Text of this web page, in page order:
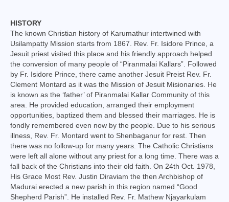
Commissions
Vicariates
Parishes
Madurai North Vicariate
Madurai South Vaicariate
Batlagundu Vicariate
Munjikkal Vicariate
Srivilliputhur Vicariate
HISTORY
The known Christian history of Karumathur intertwined with
Usilampatty Mission starts from 1867. Rev. Fr. Isidore Prince, a
Jesuit priest visited this place and his friendly approach helped
the conversion of many people of “Piranmalai Kallars”. Followed
by Fr. Isidore Prince, there came another Jesuit Preist Rev. Fr.
Clement Montard as it was the Mission of Jesuit Misionaries. He
is known as the ‘father’ of Piranmalai Kallar Community of this
area. He provided education, arranged their employment
opportunities, baptized them and blessed their marriages. He is
fondly remembered even now by the people. Due to his serious
illness, Rev. Fr. Montard went to Shenbaganur for rest. Then
there was no follow-up for many years. The Catholic Christians
were left all alone without any priest for a long time. There was a
fall back of the Christians into their old faith. On 24th Oct. 1978,
His Grace Most Rev. Justin Diraviam the then Archbishop of
Madurai erected a new parish in this region named “Good
Shepherd Parish”. He installed Rev. Fr. Mathew Njayarkulam